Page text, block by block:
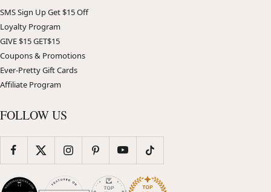
SMS Sign Up Get $15 Off
Loyalty Program
GIVE $15 GET$15
Coupons & Promotions
Ever-Pretty Gift Cards
Affiliate Program
FOLLOW US